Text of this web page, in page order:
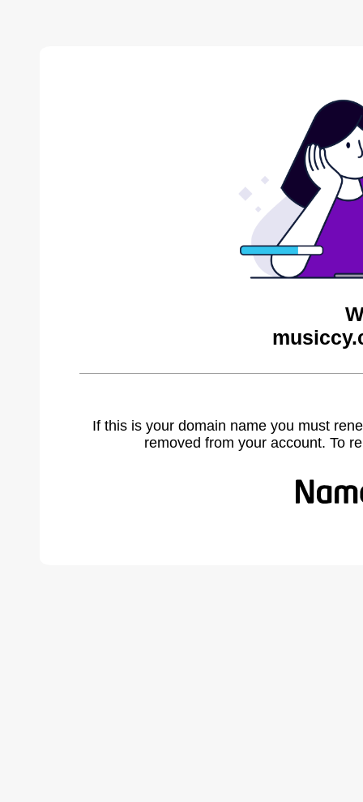
If this is your domain name you must
removed from your account. To